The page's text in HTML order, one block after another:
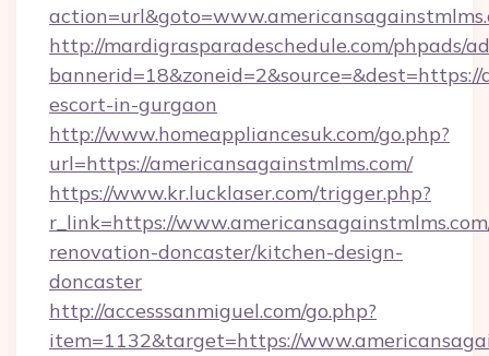
http://mardigrasparadeschedule.com/phpads/
escort-in-gurgaon
http://www.homeappliancesuk.com/go.php?
url=https://americansagainstmlms.com/
https://www.kr.lucklaser.com/trigger.php?
r_link=https://
renovation-doncaster/kitchen-design-
doncaster
http://accesssanmiguel.com/go.php?
item=1132&target=https://